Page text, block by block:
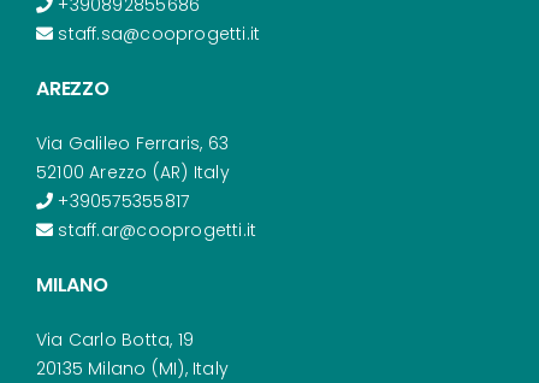
staff.sa@cooprogetti.it
AREZZO
Via Galileo Ferraris, 63
52100 Arezzo (AR) Italy
+390575355817
staff.ar@cooprogetti.it
MILANO
Via Carlo Botta, 19
20135 Milano (MI), Italy